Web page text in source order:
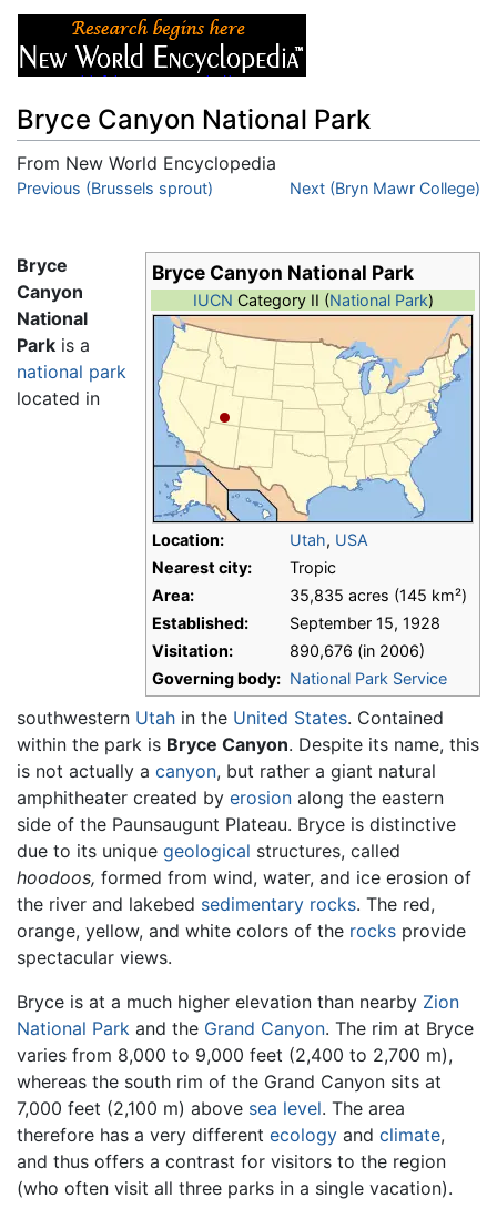
Bryce Canyon National Park
From New World Encyclopedia
Jump to:navigation,search
Previous (Brussels sprout) Next (Bryn Mawr College)
Bryce Canyon National Park
IUCN Category II (National Park)
Location: Utah, USA
Nearest city:
Tropic
Area:
35,835 acres (145 km²)
Established:
September 15, 1928
Visitation:
890,676 (in 2006)
Governing body: National Park Service
Bryce
Canyon
National
Park is a
national park
located in
southwestern Utah in the United States. Contained
within the park is Bryce Canyon. Despite its name, this
is not actually a canyon, but rather a giant natural
amphitheater created by erosion along the eastern
side of the Paunsaugunt Plateau. Bryce is distinctive
due to its unique geological structures, called
hoodoos, formed from wind, water, and ice erosion of
the river and lakebed sedimentary rocks. The red,
orange, yellow, and white colors of the rocks provide
spectacular views.
Bryce is at a much higher elevation than nearby Zion
National Park and the Grand Canyon. The rim at Bryce
varies from 8,000 to 9,000 feet (2,400 to 2,700 m),
whereas the south rim of the Grand Canyon sits at
7,000 feet (2,100 m) above sea level. The area
therefore has a very different ecology and climate,
and thus offers a contrast for visitors to the region
(who often visit all three parks in a single vacation).